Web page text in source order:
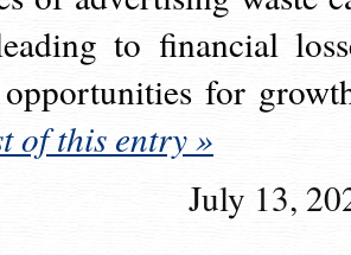
to financial
opportunities for
of this entry »
July 13,